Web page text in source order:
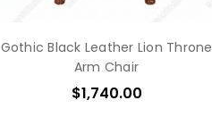
Gothic Black Leather Lion Throne
Arm Chair
$1,740.00